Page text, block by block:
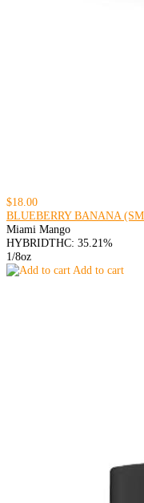
$18.00
BLUEBERRY BANANA
Miami Mango
HYBRIDTHC: 35.21%
1/8oz
Add to cart